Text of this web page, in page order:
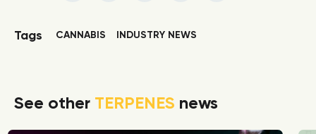
Tags CANNABIS INDUSTRY NEWS
See other TERPENES news